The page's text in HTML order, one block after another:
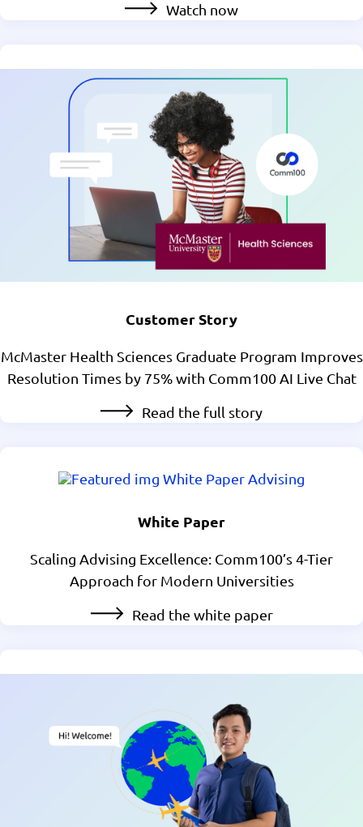
Watch now
Customer Story
McMaster Health Sciences Graduate Program Improves
Resolution Times by 75% with Comm100 AI Live Chat
Read the full story
White Paper
Scaling Advising Excellence: Comm100’s 4-Tier
Approach for Modern Universities
Read the white paper